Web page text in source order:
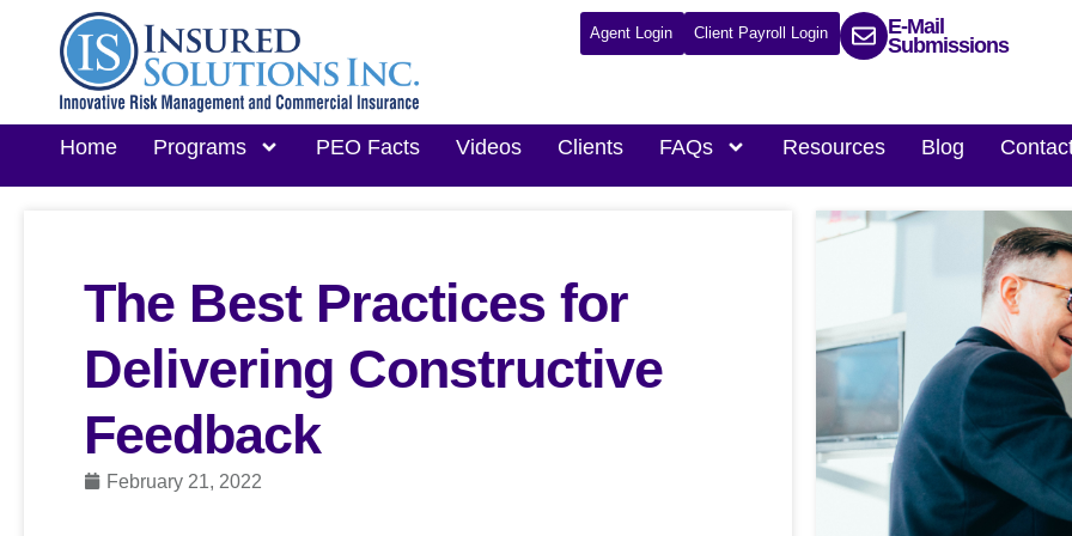
Agent Login Client Payroll Login
E-Mail
Submissions
Home Programs PEO Facts Videos Clients FAQs Resources Blog
The Best Practices for
Delivering Constructive
Feedback
February 21, 2022